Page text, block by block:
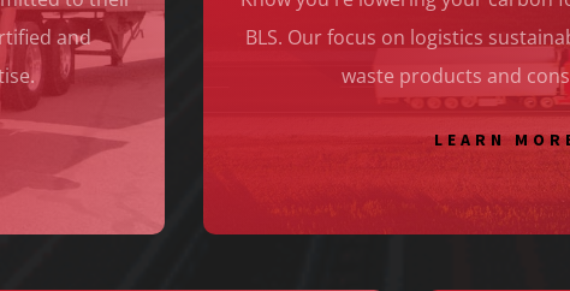
and
BLS. Our focus on logistics
waste products and
LEARN